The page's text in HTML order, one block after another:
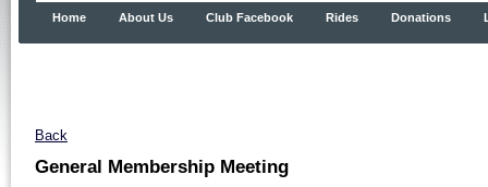
Home About Us Club Facebook Rides Donations
Back
General Membership Meeting